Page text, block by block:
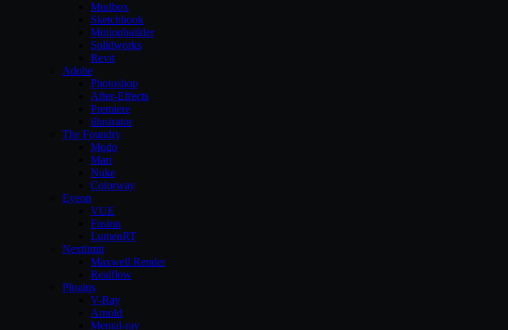
Mudbox
Sketchbook
Motionbuilder
Solidworks
Revit
Adobe
Photoshop
After-Effects
Premiere
illustrator
The Foundry
Modo
Mari
Nuke
Colorway
Eyeon
VUE
Fusion
LumenRT
Nextlimit
Maxwell Render
Realflow
Plugins
V-Ray
Arnold
Mental-ray